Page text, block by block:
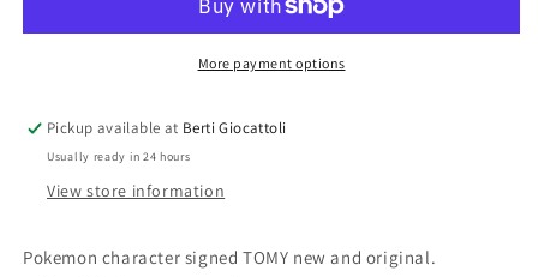
Pikachu
n.25
Pikachu
More payment options
Pickup available at Berti Giocattoli
Usually ready in 24 hours
View store information
Pokemon character signed TOMY new and original.